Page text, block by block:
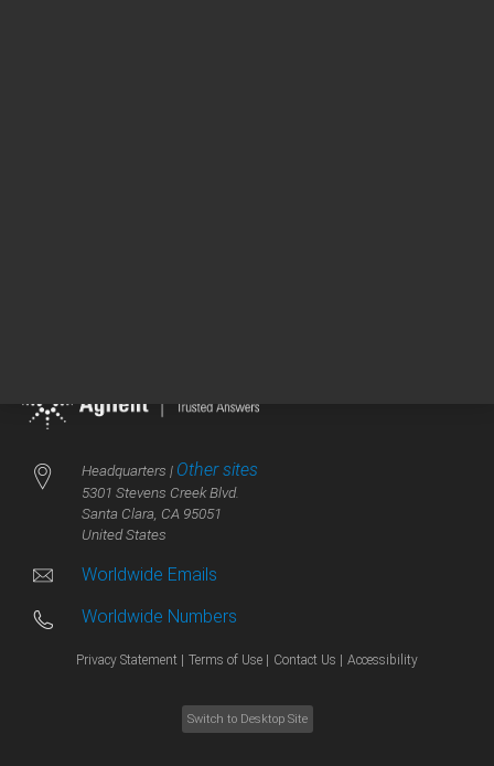
Headquarters | Other sites
5301 Stevens Creek Blvd.
Santa Clara, CA 95051
United States
Worldwide Emails
Worldwide Numbers
Privacy Statement | Terms of Use | Contact Us | Accessibility
Switch to Desktop Site